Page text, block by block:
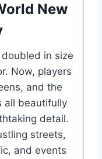
New
doubled in size
Now, players
and the
all beautifully
detail.
streets,
and events